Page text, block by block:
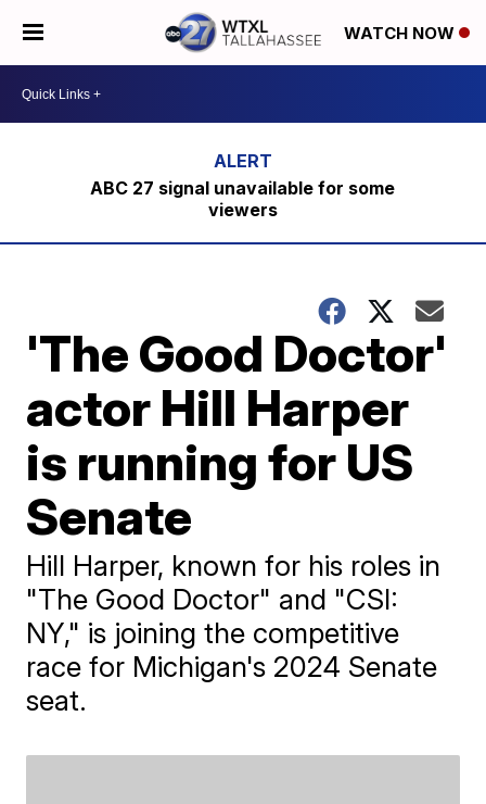
WATCH NOW
ABC 27 signal unavailable for some
viewers
'The Good Doctor'
actor Hill Harper
is running for US
Senate
Hill Harper, known for his roles in
"The Good Doctor" and "CSI:
NY," is joining the competitive
race for Michigan's 2024 Senate
seat.